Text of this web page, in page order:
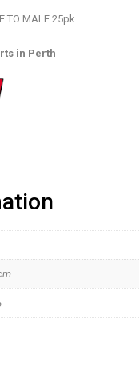
TO MALE 25pk
in Perth